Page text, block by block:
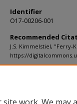
Identifier
O17-00206-001
Recommended
J.S. Kimmelstiel, "Ferry-
https://